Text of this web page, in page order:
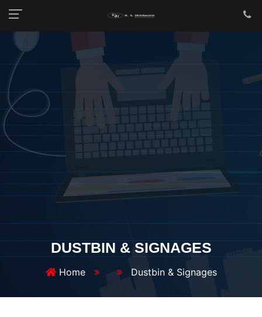
DUSTBIN & SIGNAGES
Home Dustbin & Signages